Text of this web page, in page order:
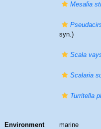
Mesalia
syn.)
Scala
Scalaria
Turritella
Environment marine